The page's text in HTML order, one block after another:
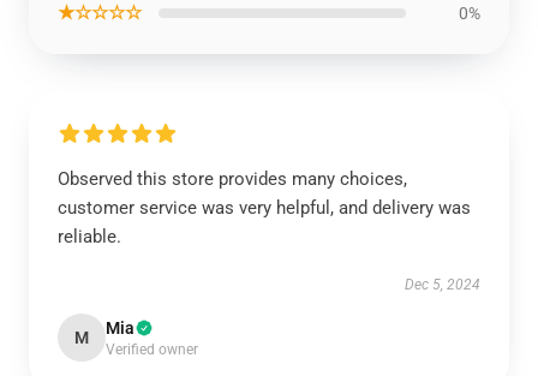
★☆☆☆☆ 0%
Observed this store provides many choices,
customer service was very helpful, and delivery was
reliable.
Dec 5, 2024
M Mia
Verified owner